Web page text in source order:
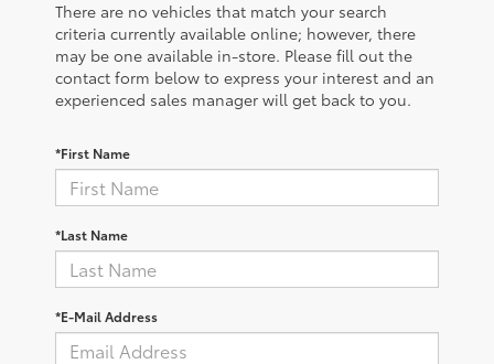
There are no vehicles that match your search
criteria currently available online; however, there
may be one available in-store. Please fill out the
contact form below to express your interest and an
experienced sales manager will get back to you.
*First Name
*Last Name
*E-Mail Address